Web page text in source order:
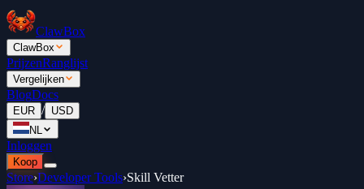
ClawBox
ClawBox
PrijzenRanglijst
Vergelijken
BlogDocs
EUR / USD
NL
Inloggen
Koop
Store›Developer Tools›Skill Vetter